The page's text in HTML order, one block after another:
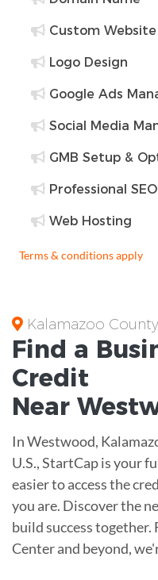
Custom Website
Logo Design
Google Ads
Social Media
GMB Setup &
Professional SEO
Web Hosting
Terms & conditions apply
Kalamazoo County
Find a
Credit
Near
In Westwood,
U.S., StartCap is your
easier to access the
you are. Discover the
build success
Center and beyond,